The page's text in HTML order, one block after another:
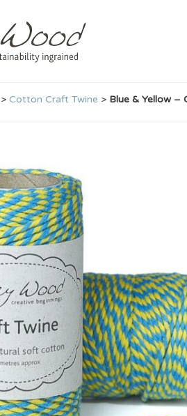
> Cotton Craft Twine > Blue & Yellow –